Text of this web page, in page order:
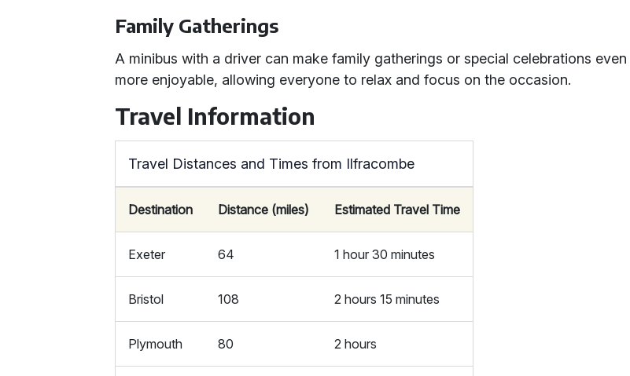
Family Gatherings
A minibus with a driver can make family gatherings or special celebrations even
more enjoyable, allowing everyone to relax and focus on the occasion.
Travel Information
Travel Distances and Times from Ilfracombe
Destination Distance (miles) Estimated Travel Time
Exeter 64 1 hour 30 minutes
Bristol 108 2 hours 15 minutes
Plymouth 80 2 hours